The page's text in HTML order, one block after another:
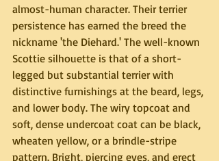
almost-human character. Their terrier
persistence has earned the breed the
nickname 'the Diehard.' The well-known
Scottie silhouette is that of a short-
legged but substantial terrier with
distinctive furnishings at the beard, legs,
and lower body. The wiry topcoat and
soft, dense undercoat coat can be black,
wheaten yellow, or a brindle-stripe
pattern. Bright, piercing eyes, and erect